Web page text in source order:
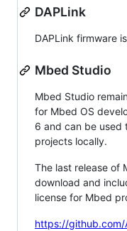
DAPLink
DAPLink firmware
Mbed Studio
Mbed Studio
for Mbed OS
6 and can be used
projects locally.
The last release of
download and
license for Mbed
https://